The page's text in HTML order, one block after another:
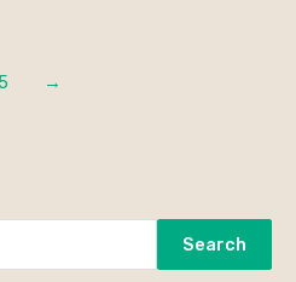
Search
ia
5 →